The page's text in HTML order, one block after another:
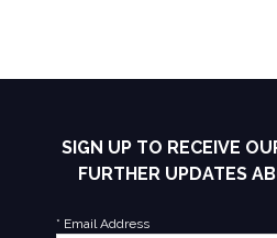
SIGN UP TO RECEIVE
FURTHER UPDATES
* Email Address